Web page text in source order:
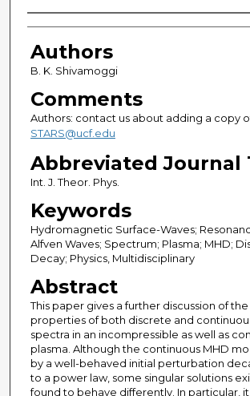
Authors
Authors
B. K. Shivamoggi
Comments
Authors: contact us about adding a copy
STARS@ucf.edu
Abbreviated Journal
Int. J. Theor. Phys.
Keywords
Hydromagnetic Surface-Waves;
Alfven Waves; Spectrum; Plasma; MHD;
Decay; Physics, Multidisciplinary
Abstract
This paper gives a further discussion of
properties of both discrete and
spectra in an incompressible as well as
plasma. Although the continuous MHD
by a well-behaved initial perturbation
to a power law, some singular solutions
found to behave differently. In particular,